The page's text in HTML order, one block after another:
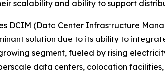
scalability and ability to support
DCIM (Data Center Infrastructure
solution due to its ability to
segment, fueled by rising
data centers, colocation